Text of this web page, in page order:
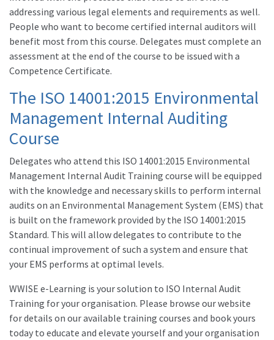
addressing various legal elements and requirements as well.
People who want to become certified internal auditors will
benefit most from this course. Delegates must complete an
assessment at the end of the course to be issued with a
Competence Certificate.
The ISO 14001:2015 Environmental
Management Internal Auditing
Course
Delegates who attend this ISO 14001:2015 Environmental
Management Internal Audit Training course will be equipped
with the knowledge and necessary skills to perform internal
audits on an Environmental Management System (EMS) that
is built on the framework provided by the ISO 14001:2015
Standard. This will allow delegates to contribute to the
continual improvement of such a system and ensure that
your EMS performs at optimal levels.
WWISE e-Learning is your solution to ISO Internal Audit
Training for your organisation. Please browse our website
for details on our available training courses and book yours
today to educate and elevate yourself and your organisation